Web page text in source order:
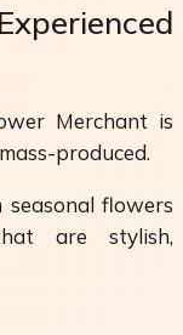
Merchant is
produced.
flowers
are stylish,